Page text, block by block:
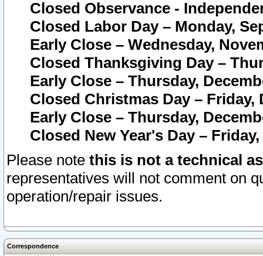
Closed Observance -
Closed Labor Day – Monday,
Early Close – Wednesday,
Closed Thanksgiving Day –
Early Close – Thursday,
Closed Christmas Day – Friday,
Early Close – Thursday,
Closed New Year's Day –
Please note this is not a technical
representatives will not comment on
operation/repair issues.
Correspondence